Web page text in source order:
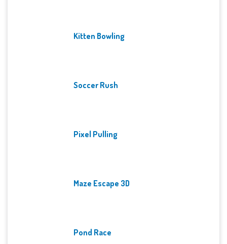
Kitten Bowling
Soccer Rush
Pixel Pulling
Maze Escape 3D
Pond Race